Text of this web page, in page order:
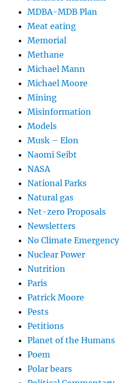
MDBA-MDB Plan
Meat eating
Memorial
Methane
Michael Mann
Michael Moore
Mining
Misinformation
Models
Musk – Elon
Naomi Seibt
NASA
National Parks
Natural gas
Net-zero Proposals
Newsletters
No Climate Emergency
Nuclear Power
Nutrition
Paris
Patrick Moore
Pests
Petitions
Planet of the Humans
Poem
Polar bears